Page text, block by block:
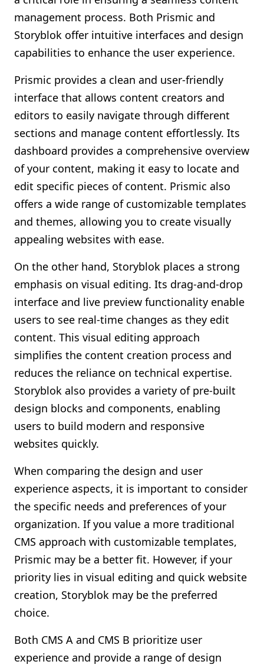
management process. Both Prismic and
Storyblok offer intuitive interfaces and design
capabilities to enhance the user experience.
Prismic provides a clean and user-friendly
interface that allows content creators and
editors to easily navigate through different
sections and manage content effortlessly. Its
dashboard provides a comprehensive overview
of your content, making it easy to locate and
edit specific pieces of content. Prismic also
offers a wide range of customizable templates
and themes, allowing you to create visually
appealing websites with ease.
On the other hand, Storyblok places a strong
emphasis on visual editing. Its drag-and-drop
interface and live preview functionality enable
users to see real-time changes as they edit
content. This visual editing approach
simplifies the content creation process and
reduces the reliance on technical expertise.
Storyblok also provides a variety of pre-built
design blocks and components, enabling
users to build modern and responsive
websites quickly.
When comparing the design and user
experience aspects, it is important to consider
the specific needs and preferences of your
organization. If you value a more traditional
CMS approach with customizable templates,
Prismic may be a better fit. However, if your
priority lies in visual editing and quick website
creation, Storyblok may be the preferred
choice.
Both CMS A and CMS B prioritize user
experience and provide a range of design